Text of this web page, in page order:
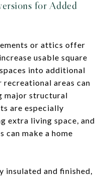
for Added
or attics offer
usable square
into additional
recreational areas can
major structural
are especially
extra living space, and
can make a home
insulated and finished,